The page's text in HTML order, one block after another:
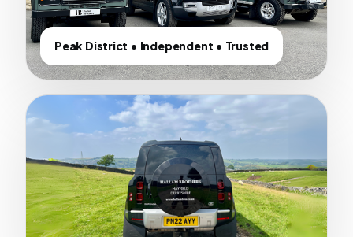
Peak District • Independent • Trusted